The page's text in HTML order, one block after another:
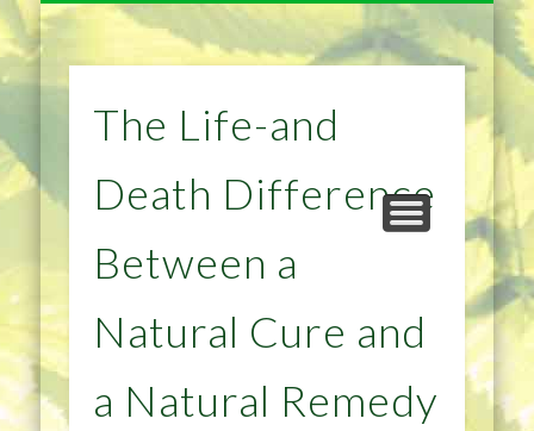
HOME
PRIVACY POLICY
DIET & WEIGHTLOSS
HEALTH
HOME IMPROVEMENT
NATURAL REMEDIES TIPS
The Life-and
Death Difference
Between a
Natural Cure and
a Natural Remedy